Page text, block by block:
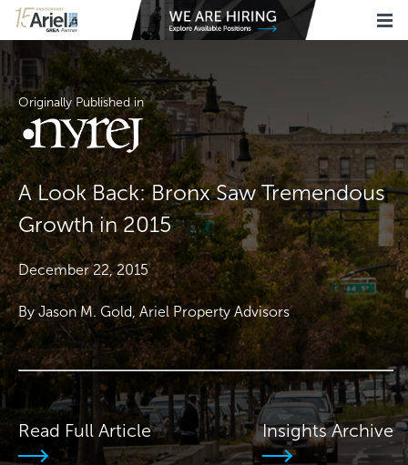
Originally Published in
A Look Back: Bronx Saw Tremendous
Growth in 2015
December 22, 2015
By Jason M. Gold, Ariel Property Advisors
Read Full Article Insights Archive